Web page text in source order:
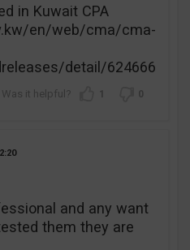
in Kuwait CPA
en/web/cma/cma-
detail/624666
1 0
and any want
them they are